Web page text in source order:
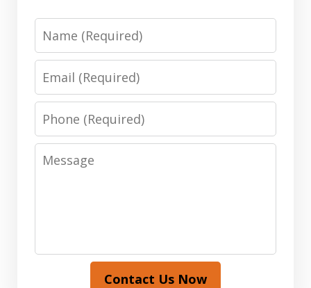
Name
Email
Phone
Message
Contact Us Now